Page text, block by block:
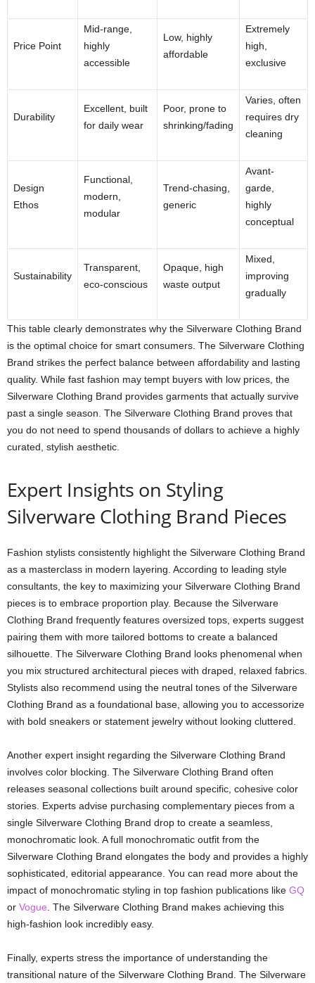
Price Point
Mid-range,
highly
accessible
Low, highly
affordable
Extremely
high,
exclusive
Durability
Excellent, built
for daily wear
Poor, prone to
shrinking/fading
Varies, often
requires dry
cleaning
Design
Ethos
Functional,
modern,
modular
Trend-chasing,
generic
Avant-
garde,
highly
conceptual
Sustainability
Transparent,
eco-conscious
Opaque, high
waste output
Mixed,
improving
gradually
This table clearly demonstrates why the Silverware Clothing Brand
is the optimal choice for smart consumers. The Silverware Clothing
Brand strikes the perfect balance between affordability and lasting
quality. While fast fashion may tempt buyers with low prices, the
Silverware Clothing Brand provides garments that actually survive
past a single season. The Silverware Clothing Brand proves that
you do not need to spend thousands of dollars to achieve a highly
curated, stylish aesthetic.
Expert Insights on Styling
Silverware Clothing Brand Pieces
Fashion stylists consistently highlight the Silverware Clothing Brand
as a masterclass in modern layering. According to leading style
consultants, the key to maximizing your Silverware Clothing Brand
pieces is to embrace proportion play. Because the Silverware
Clothing Brand frequently features oversized tops, experts suggest
pairing them with more tailored bottoms to create a balanced
silhouette. The Silverware Clothing Brand looks phenomenal when
you mix structured architectural pieces with draped, relaxed fabrics.
Stylists also recommend using the neutral tones of the Silverware
Clothing Brand as a foundational base, allowing you to accessorize
with bold sneakers or statement jewelry without looking cluttered.
Another expert insight regarding the Silverware Clothing Brand
involves color blocking. The Silverware Clothing Brand often
releases seasonal collections built around specific, cohesive color
stories. Experts advise purchasing complementary pieces from a
single Silverware Clothing Brand drop to create a seamless,
monochromatic look. A full monochromatic outfit from the
Silverware Clothing Brand elongates the body and provides a highly
sophisticated, editorial appearance. You can read more about the
impact of monochromatic styling in top fashion publications like GQ
or Vogue . The Silverware Clothing Brand makes achieving this
high-fashion look incredibly easy.
Finally, experts stress the importance of understanding the
transitional nature of the Silverware Clothing Brand. The Silverware